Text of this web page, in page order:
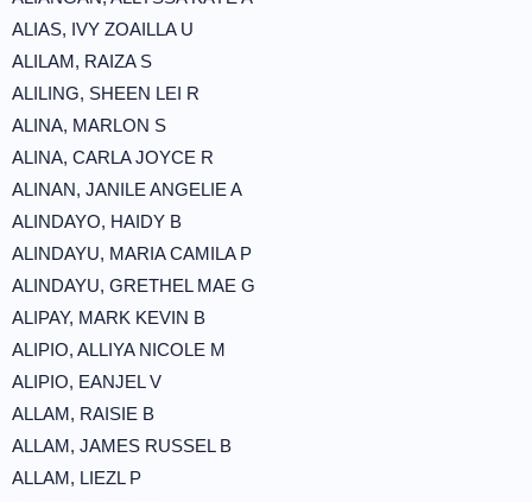
ALIAS, IVY ZOAILLA U
ALILAM, RAIZA S
ALILING, SHEEN LEI R
ALINA, MARLON S
ALINA, CARLA JOYCE R
ALINAN, JANILE ANGELIE A
ALINDAYO, HAIDY B
ALINDAYU, MARIA CAMILA P
ALINDAYU, GRETHEL MAE G
ALIPAY, MARK KEVIN B
ALIPIO, ALLIYA NICOLE M
ALIPIO, EANJEL V
ALLAM, RAISIE B
ALLAM, JAMES RUSSEL B
ALLAM, LIEZL P